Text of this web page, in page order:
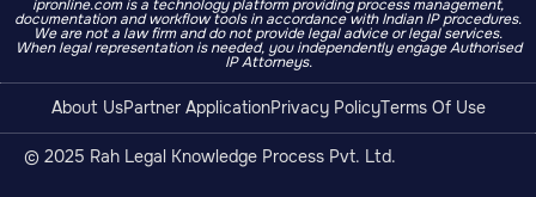
ipronline.com is a technology platform providing process management,
documentation and workflow tools in accordance with Indian IP procedures.
We are not a law firm and do not provide legal advice or legal services.
When legal representation is needed, you independently engage Authorised
IP Attorneys.
About UsPartner ApplicationPrivacy PolicyTerms Of Use
© 2025 Rah Legal Knowledge Process Pvt. Ltd.